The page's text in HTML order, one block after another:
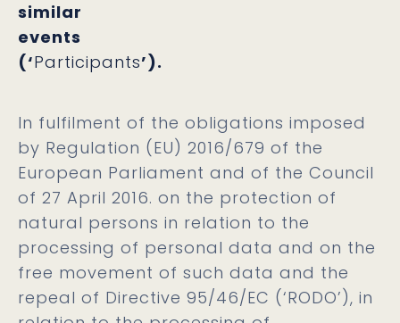
similar
events
(‘Participants’).
In fulfilment of the obligations imposed
by Regulation (EU) 2016/679 of the
European Parliament and of the Council
of 27 April 2016. on the protection of
natural persons in relation to the
processing of personal data and on the
free movement of such data and the
repeal of Directive 95/46/EC (‘RODO’), in